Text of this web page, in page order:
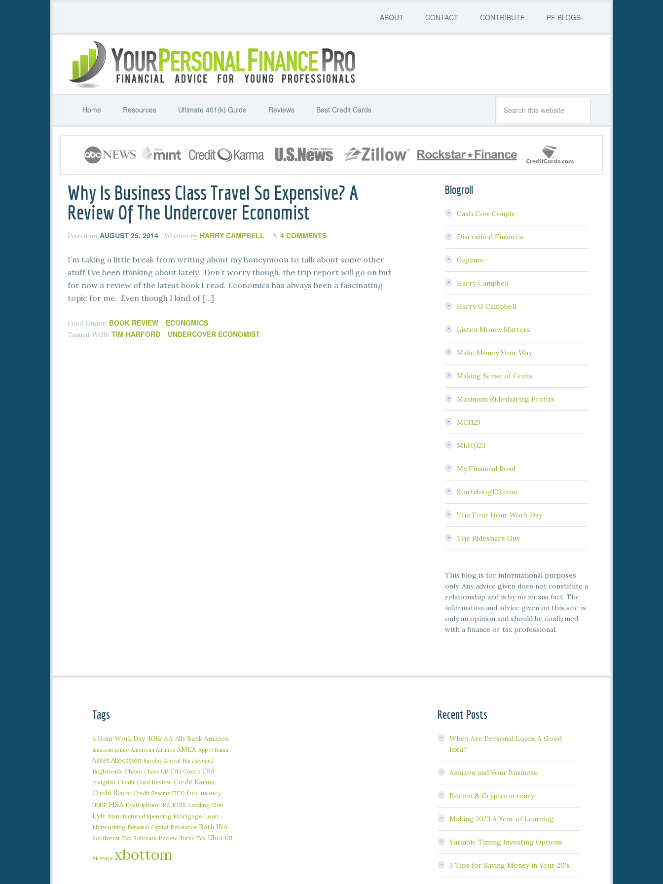
ABOUT CONTACT CONTRIBUTE PF BLOGS
Home Resources Ultimate 401(k) Guide Reviews Best Credit Cards
Why Is Business Class Travel So Expensive? A
Review Of The Undercover Economist
Posted on AUGUST 25, 2014 Written by HARRY CAMPBELL 4 COMMENTS
I’m taking a little break from writing about my honeymoon to talk about some other
stuff I’ve been thinking about lately. Don’t worry though, the trip report will go on but
for now a review of the latest book I read. Economics has always been a fascinating
topic for me. Even though I kind of […]
Filed Under: BOOK REVIEW , ECONOMICS
Tagged With: TIM HARFORD , UNDERCOVER ECONOMIST
Blogroll
Cash Cow Couple
Diversified Finances
Gajizmo
Harry Campbell
Harry G Campbell
Listen Money Matters
Make Money Your Way
Making Sense of Cents
Maximum Ridesharing Profits
MCI123
MLIQ123
My Financial Road
Startablog123.com
The Four Hour Work Day
The Rideshare Guy
This blog is for informational purposes
only. Any advice given does not constitute a
relationship and is by no means fact. The
information and advice given on this site is
only an opinion and should be confirmed
with a finance or tax professional.
Tags
4 Hour Work Day 401k AA Ally Bank Amazon
amazon prime American Airlines AMEX App O Rama
Asset Allocation Barclay Arrival Barclaycard
Bogleheads Chase Chase UR Citi Costco CPA
craigslist Credit Card Review Credit Karma
Credit Score Credit Sesame FICO free money
HDHP HSA Hyatt iphone IRA KISS Lending Club
Lyft Manufactured Spending Mortgage Loan
Networking Personal Capital Rebalance Roth IRA
Southwest Tax Software Review Turbo Tax Uber US
Airways xbottom
Recent Posts
When Are Personal Loans A Good
Idea?
Amazon and Your Business
Bitcoin & Cryptocurrency
Making 2023 A Year of Learning
Variable Timing Investing Options
3 Tips for Saving Money in Your 20’s